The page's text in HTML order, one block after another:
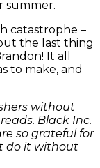
summer.
catastrophe –
the last thing
It all
to make, and
without
Black Inc.
so grateful for
do it without